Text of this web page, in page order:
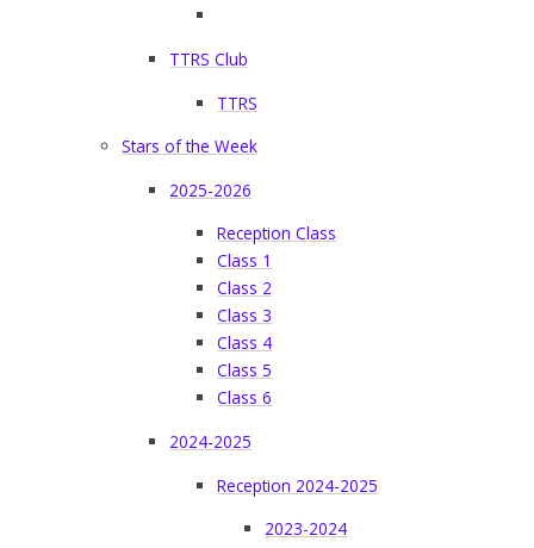
TTRS Club
TTRS
Stars of the Week
2025-2026
Reception Class
Class 1
Class 2
Class 3
Class 4
Class 5
Class 6
2024-2025
Reception 2024-2025
2023-2024